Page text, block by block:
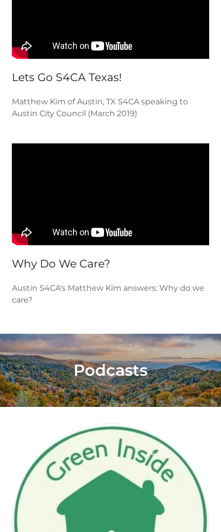
Lets Go S4CA Texas!
Matthew Kim of Austin, TX S4CA speaking to
Austin City Council (March 2019)
Why Do We Care?
Austin S4CA's Matthew Kim answers: Why do we
care?
Podcasts